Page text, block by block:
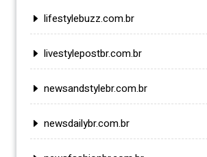
lifestylebuzz.com.br
livestylepostbr.com.br
newsandstylebr.com.br
newsdailybr.com.br